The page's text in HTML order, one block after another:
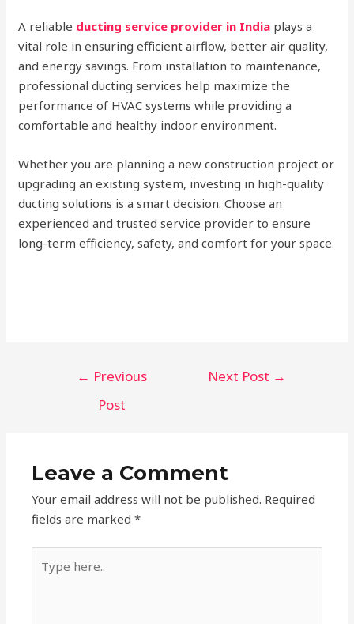
A reliable ducting service provider in India plays a
vital role in ensuring efficient airflow, better air quality,
and energy savings. From installation to maintenance,
professional ducting services help maximize the
performance of HVAC systems while providing a
comfortable and healthy indoor environment.
Whether you are planning a new construction project or
upgrading an existing system, investing in high-quality
ducting solutions is a smart decision. Choose an
experienced and trusted service provider to ensure
long-term efficiency, safety, and comfort for your space.
← Previous
Post
Next Post →
Leave a Comment
Your email address will not be published. Required
fields are marked*
here..